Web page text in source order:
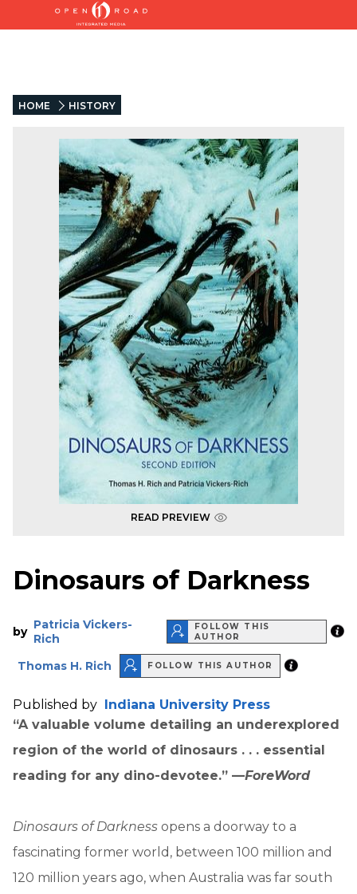
HOME HISTORY
READ PREVIEW
Dinosaurs of Darkness
by Patricia Vickers-
Rich
FOLLOW THIS
AUTHOR
Thomas H. Rich FOLLOW THIS AUTHOR
Published by Indiana University Press
“A valuable volume detailing an underexplored
region of the world of dinosaurs . . . essential
reading for any dino-devotee.” —ForeWord
Dinosaurs of Darkness opens a doorway to a
fascinating former world, between 100 million and
120 million years ago, when Australia was far south